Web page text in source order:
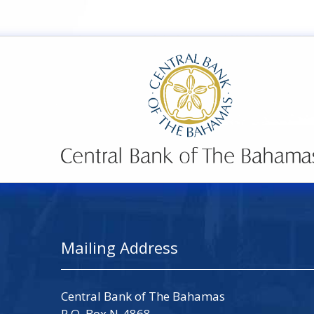
Mailing Address
Central Bank of The Bahamas